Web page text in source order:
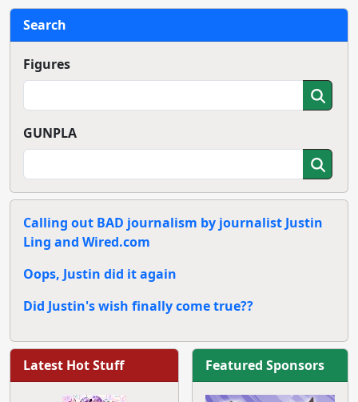
Search
Figures
GUNPLA
Calling out BAD journalism by journalist Justin
Ling and Wired.com
Oops, Justin did it again
Did Justin's wish finally come true??
Latest Hot Stuff Featured Sponsors